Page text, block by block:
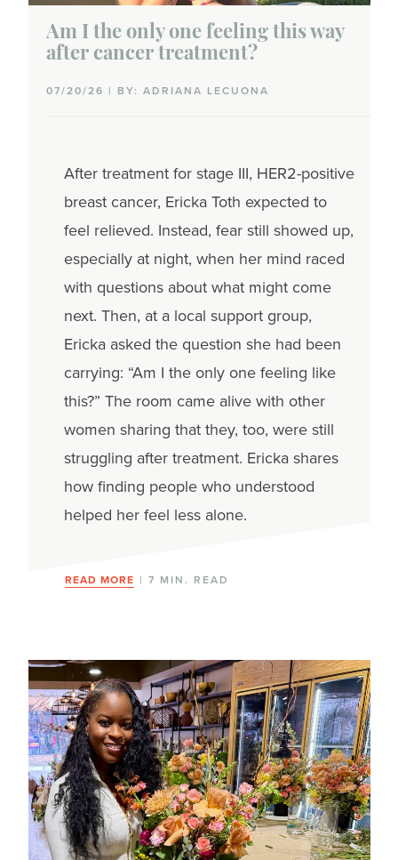
Am I the only one feeling this way
after cancer treatment?
07/20/26 | BY: ADRIANA LECUONA
After treatment for stage III, HER2-positive
breast cancer, Ericka Toth expected to
feel relieved. Instead, fear still showed up,
especially at night, when her mind raced
with questions about what might come
next. Then, at a local support group,
Ericka asked the question she had been
carrying: “Am I the only one feeling like
this?” The room came alive with other
women sharing that they, too, were still
struggling after treatment. Ericka shares
how finding people who understood
helped her feel less alone.
READ MORE | 7 MIN. READ